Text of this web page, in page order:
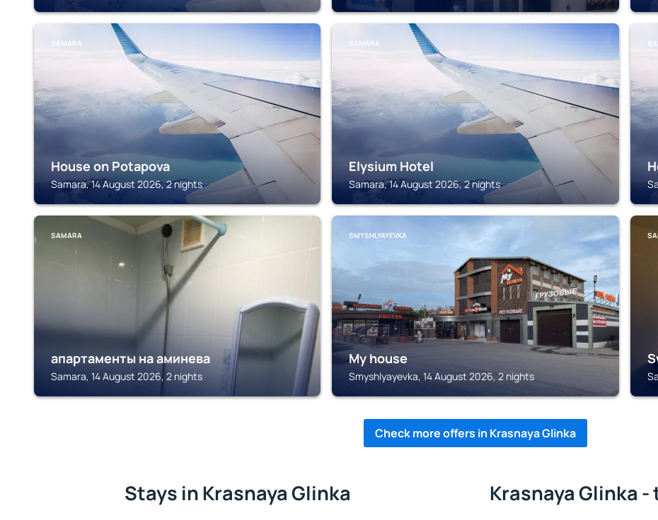
SAMARA
House on Potapova
Samara, 14 August 2026, 2 nights
SAMARA
Elysium Hotel
Samara, 14 August 2026, 2 nights
SAMARA
апартаменты на аминева
Samara, 14 August 2026, 2 nights
SMYSHLYAYEVKA
My house
Smyshlyayevka, 14 August 2026, 2 nights
Check more offers in Krasnaya Glinka
Stays in Krasnaya Glinka Krasnaya Glinka